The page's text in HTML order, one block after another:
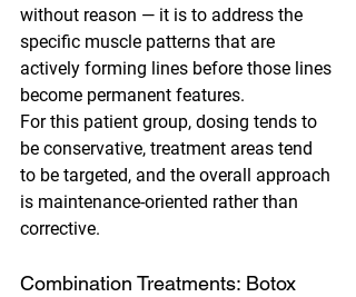
without reason — it is to address the
specific muscle patterns that are
actively forming lines before those lines
become permanent features.
For this patient group, dosing tends to
be conservative, treatment areas tend
to be targeted, and the overall approach
is maintenance-oriented rather than
corrective.
Combination Treatments: Botox